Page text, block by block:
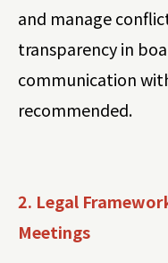
and manage
transparency in
communication
recommended.
2. Legal
Meetings